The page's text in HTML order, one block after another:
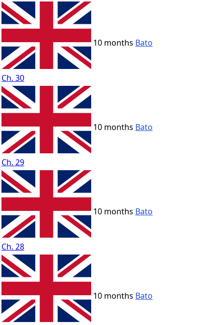
Ch. 30
10 months Bato
Ch. 29
10 months Bato
Ch. 28
10 months Bato
10 months Bato